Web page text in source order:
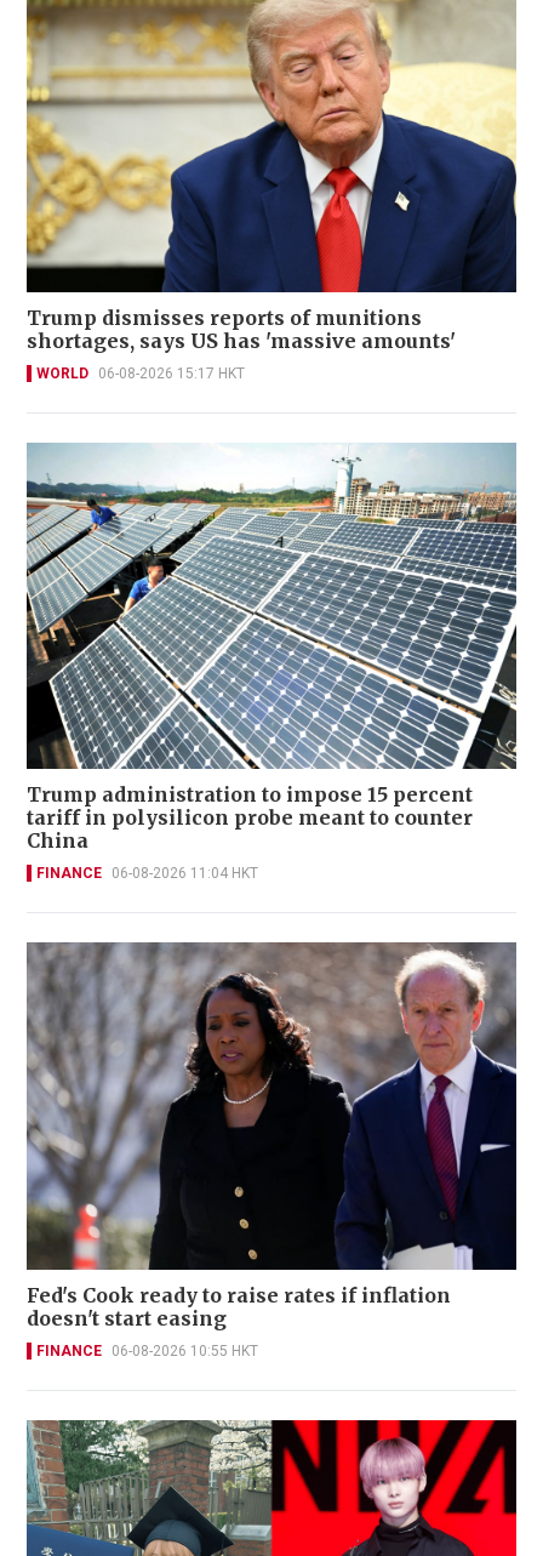
Trump dismisses reports of munitions
shortages, says US has 'massive amounts'
WORLD 06-08-2026 15:17 HKT
Trump administration to impose 15 percent
tariff in polysilicon probe meant to counter
China
FINANCE 06-08-2026 11:04 HKT
Fed's Cook ready to raise rates if inflation
doesn't start easing
FINANCE 06-08-2026 10:55 HKT